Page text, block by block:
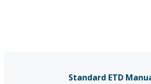
Standard ETD